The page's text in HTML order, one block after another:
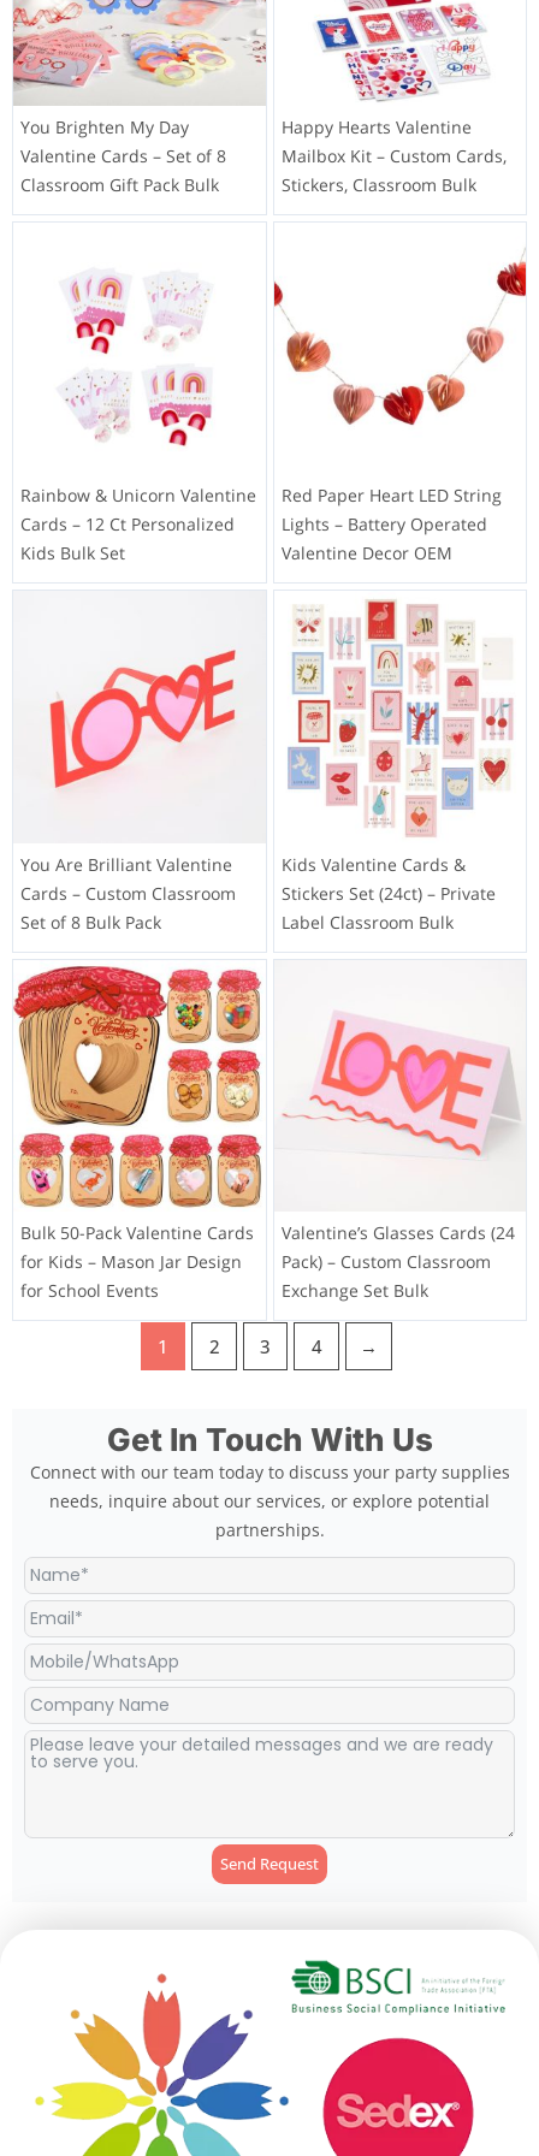
You Brighten My Day
Valentine Cards – Set of 8
Classroom Gift Pack Bulk
Happy Hearts Valentine
Mailbox Kit – Custom Cards,
Stickers, Classroom Bulk
Rainbow & Unicorn Valentine
Cards – 12 Ct Personalized
Kids Bulk Set
Red Paper Heart LED String
Lights – Battery Operated
Valentine Decor OEM
You Are Brilliant Valentine
Cards – Custom Classroom
Set of 8 Bulk Pack
Kids Valentine Cards &
Stickers Set (24ct) – Private
Label Classroom Bulk
Bulk 50-Pack Valentine Cards
for Kids – Mason Jar Design
for School Events
Valentine’s Glasses Cards (24
Pack) – Custom Classroom
Exchange Set Bulk
1 2 3 4 →
Get In Touch With Us
Connect with our team today to discuss your party supplies
needs, inquire about our services, or explore potential
partnerships.
Send Request